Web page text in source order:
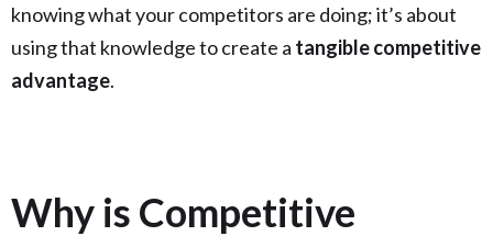
knowing what your competitors are doing; it’s about
using that knowledge to create a tangible competitive
advantage.
Why is Competitive